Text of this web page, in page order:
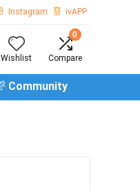
Instagram ivAPP
Wishlist
0
Compare
Community